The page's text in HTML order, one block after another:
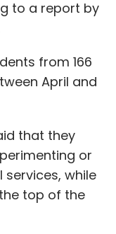
to a report by
from 166
April and
that they
or
while
top of the